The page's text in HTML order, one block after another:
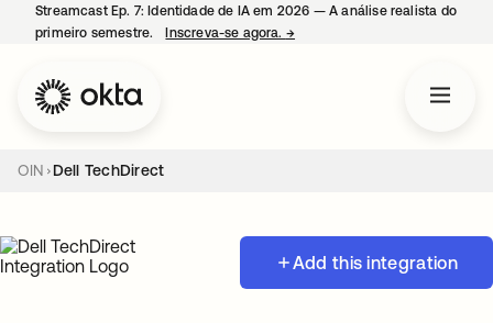
Streamcast Ep. 7: Identidade de IA em 2026 — A análise realista do
primeiro semestre.
Inscreva-se agora. →
OIN Dell TechDirect
Add this integration